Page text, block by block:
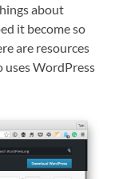
about
it become so
are resources
uses WordPress